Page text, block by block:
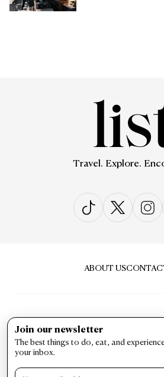
Travel. Explore.
ABOUT US
PRIVACY & POLICYTERMS &
Join our newsletter
The best things to do, eat, and
your inbox.